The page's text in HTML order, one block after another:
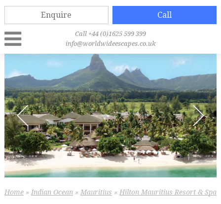
Enquire Call
Call +44 (0)1625 599 399
info@worldwideescapes.co.uk
Home» Indian Ocean » Mauritius » Hilton Mauritius Resort & Spa